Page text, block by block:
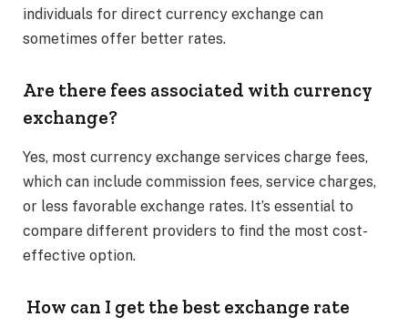
individuals for direct currency exchange can
sometimes offer better rates.​
Are there fees associated with currency
exchange?
Yes, most currency exchange services charge fees,
which can include commission fees, service charges,
or less favorable exchange rates. It’s essential to
compare different providers to find the most cost-
effective option. ​
How can I get the best exchange rate